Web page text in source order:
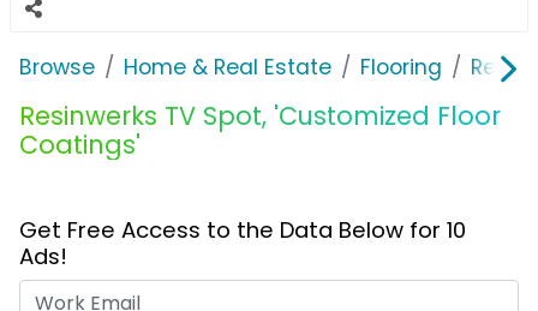
Browse Home & Real Estate Flooring
Resinwerks TV Spot, 'Customized Floor
Coatings'
Get Free Access to the Data Below for 10
Ads!